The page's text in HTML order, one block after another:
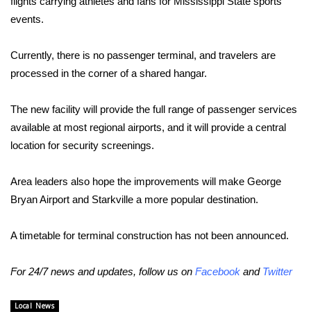
Local River Forecast
Weather Whys
Contests
Viewers Choice Awards 2026
2026 March Mayhem 3 in 1
WCBI Cutest Couple 2026
events.
Currently, there is no passenger terminal, and travelers are
processed in the corner of a shared hangar.
The new facility will provide the full range of passenger services
available at most regional airports, and it will provide a central
location for security screenings.
Area leaders also hope the improvements will make George
Bryan Airport and Starkville a more popular destination.
A timetable for terminal construction has not been announced.
For 24/7 news and updates, follow us on Facebook and Twitter
Local News